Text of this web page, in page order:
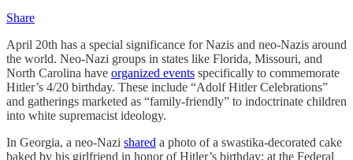
Share
April 20th has a special significance for Nazis and neo-Nazis around
the world. Neo-Nazi groups in states like Florida, Missouri, and
North Carolina have organized events specifically to commemorate
Hitler’s 4/20 birthday. These include “Adolf Hitler Celebrations”
and gatherings marketed as “family-friendly” to indoctrinate children
into white supremacist ideology.
In Georgia, a neo-Nazi shared a photo of a swastika-decorated cake
baked by his girlfriend in honor of Hitler’s birthday; at the Federal